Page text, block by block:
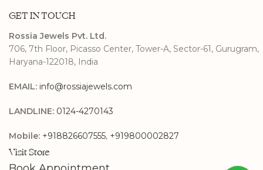
GET IN TOUCH
Rossia Jewels Pvt. Ltd.
706, 7th Floor, Picasso Center, Tower-A, Sector-61, Gurugram,
Haryana-122018, India
EMAIL: info@rossiajewels.com
LANDLINE: 0124-4270143
Mobile: +918826607555, +919800002827
Visit Store